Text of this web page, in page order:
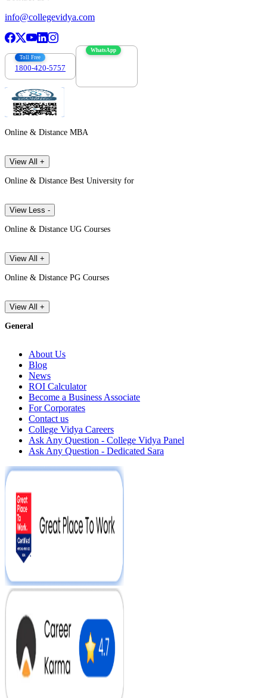
info@collegevidya.com
Toll Free
1800-420-5757
WhatsApp
Online & Distance MBA
View All +
Online & Distance Best University for
View Less -
Online & Distance UG Courses
View All +
Online & Distance PG Courses
View All +
General
About Us
Blog
News
ROI Calculator
Become a Business Associate
For Corporates
Contact us
College Vidya Careers
Ask Any Question - College Vidya Panel
Ask Any Question - Dedicated Sara